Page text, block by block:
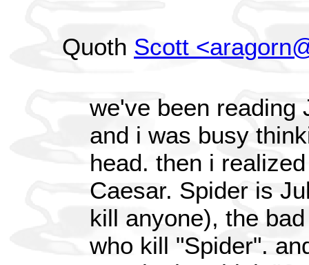
Quoth Scott
we've been reading
and i was busy
head. then i
Caesar. Spider is
kill anyone), the
who kill "Spider".